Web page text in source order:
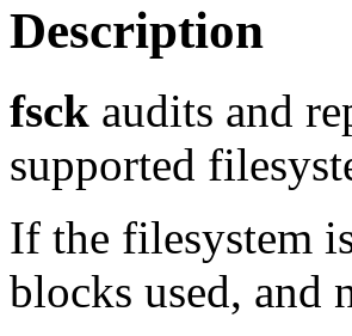
Description
fsck audits and
supported
If the filesystem
blocks used, and